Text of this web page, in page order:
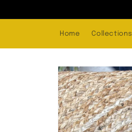
Home Collections
Skip to
product
information